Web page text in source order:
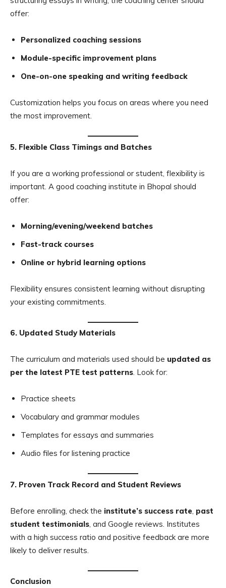
offer:
Personalized coaching sessions
Module-specific improvement plans
One-on-one speaking and writing feedback
Customization helps you focus on areas where you need
the most improvement.
5. Flexible Class Timings and Batches
If you are a working professional or student, flexibility is
important. A good coaching institute in Bhopal should
offer:
Morning/evening/weekend batches
Fast-track courses
Online or hybrid learning options
Flexibility ensures consistent learning without disrupting
your existing commitments.
6. Updated Study Materials
The curriculum and materials used should be updated as
per the latest PTE test patterns. Look for:
Practice sheets
Vocabulary and grammar modules
Templates for essays and summaries
Audio files for listening practice
7. Proven Track Record and Student Reviews
Before enrolling, check the institute’s success rate, past
student testimonials, and Google reviews. Institutes
with a high success ratio and positive feedback are more
likely to deliver results.
Conclusion